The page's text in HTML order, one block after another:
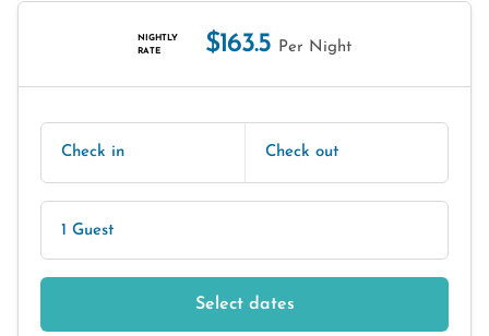
NIGHTLY
RATE
$163.5 Per Night
Check in Check out
1 Guest
Select dates